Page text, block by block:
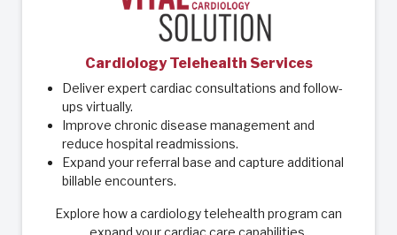
Cardiology Telehealth Services
Deliver expert cardiac consultations and follow-
ups virtually.
Improve chronic disease management and
reduce hospital readmissions.
Expand your referral base and capture additional
billable encounters.
Explore how a cardiology telehealth program can
expand your cardiac care capabilities.